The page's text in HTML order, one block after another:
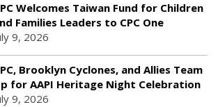
Welcomes Taiwan Fund for Children
Families Leaders to CPC One
9, 2026
Brooklyn Cyclones, and Allies Team
for AAPI Heritage Night Celebration
9, 2026